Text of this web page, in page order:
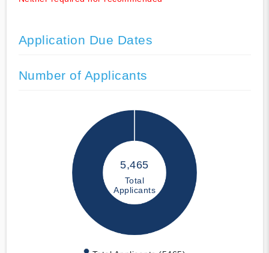
Application Due Dates
Number of Applicants
5,465
Total
Applicants